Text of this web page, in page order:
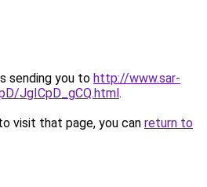
sending you to http://www.sar-
JgICpD_gCQ.html.
visit that page, you can return to